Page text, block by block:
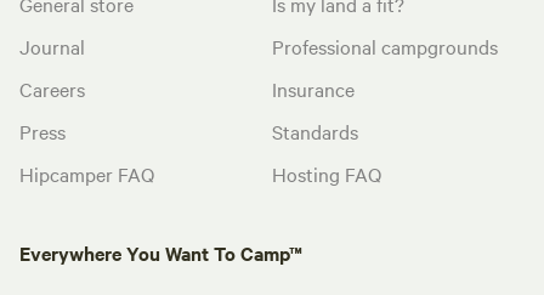
Journal
Careers
Press
Hipcamper FAQ
Professional campgrounds
Insurance
Standards
Hosting FAQ
Everywhere You Want To Camp™